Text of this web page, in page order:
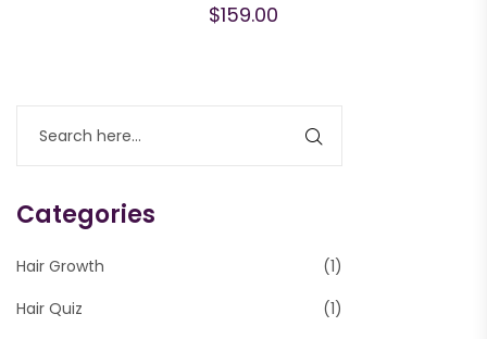
$159.00
Categories
Hair Growth
(1)
Hair Quiz
(1)